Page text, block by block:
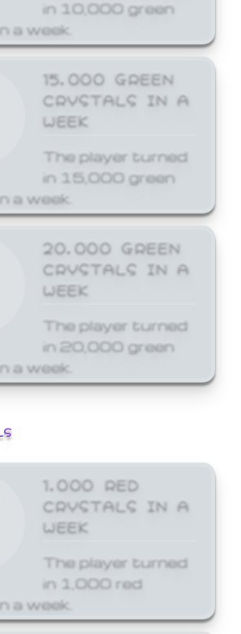
in 10,000 green
a week.
15,000 GREEN
CRYSTALS IN A
WEEK
The player turned
in 15,000 green
a week.
20,000 GREEN
CRYSTALS IN A
WEEK
The player turned
in 20,000 green
a week.
1,000 RED
CRYSTALS IN A
WEEK
The player turned
in 1,000 red
a week.